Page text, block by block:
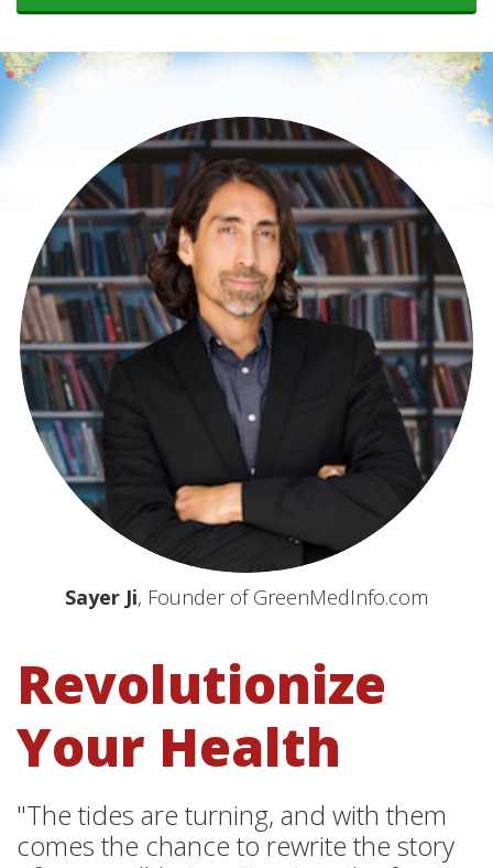
Sayer Ji, Founder of GreenMedInfo.com
Revolutionize
Your Health
"The tides are turning, and with them
comes the chance to rewrite the story